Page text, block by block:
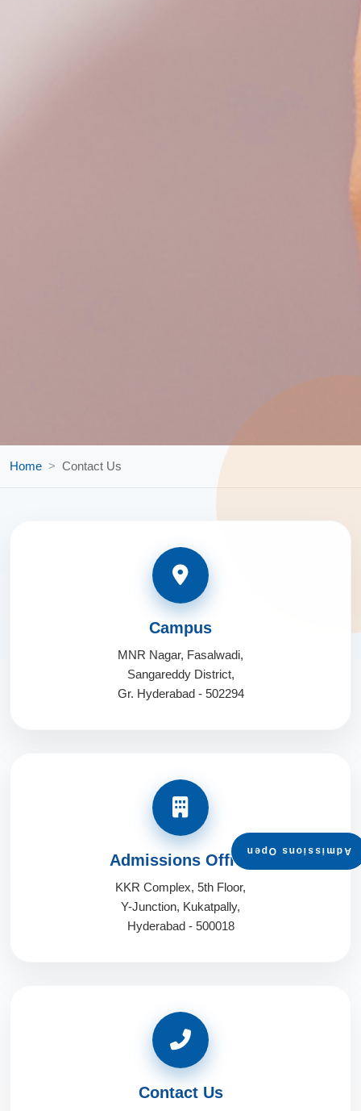
Admissions Open
Home Contact Us
Campus
MNR Nagar, Fasalwadi,
Sangareddy District,
Gr. Hyderabad - 502294
Admissions Office
KKR Complex, 5th Floor,
Y-Junction, Kukatpally,
Hyderabad - 500018
Contact Us